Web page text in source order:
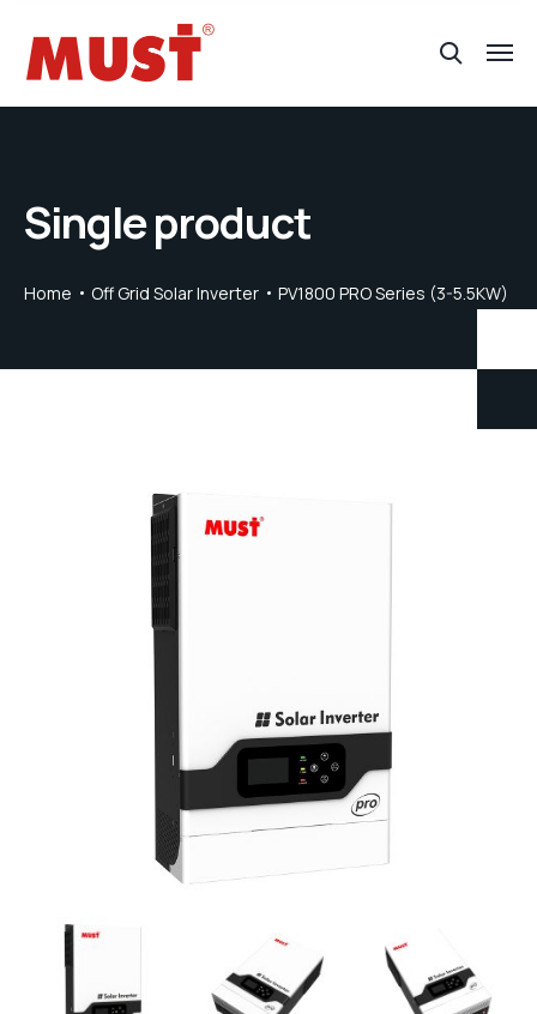
Single product
Home Off Grid Solar Inverter PV1800 PRO Series (3-5.5KW)